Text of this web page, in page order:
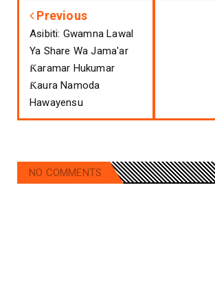
Previous
Asibiti: Gwamna Lawal
Ya Share Wa Jama'ar
Ƙaramar Hukumar
Ƙaura Namoda
Hawayensu
NO COMMENTS